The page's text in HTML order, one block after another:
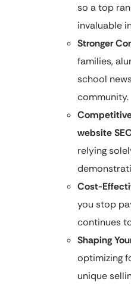
so a top
invaluable
Stronger
families,
school
community.
website
relying
Cost-
you stop
continues
Shaping
optimizing
unique